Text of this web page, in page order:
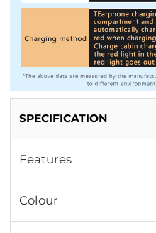
SPECIFICATION
Features
Colour